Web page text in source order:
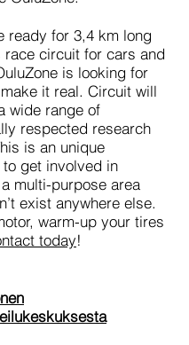
ready for 3,4 km long
circuit for cars and
is looking for
it real. Circuit will
wide range of
respected research
is an unique
get involved in
multi-purpose area
exist anywhere else.
warm-up your tires
today!